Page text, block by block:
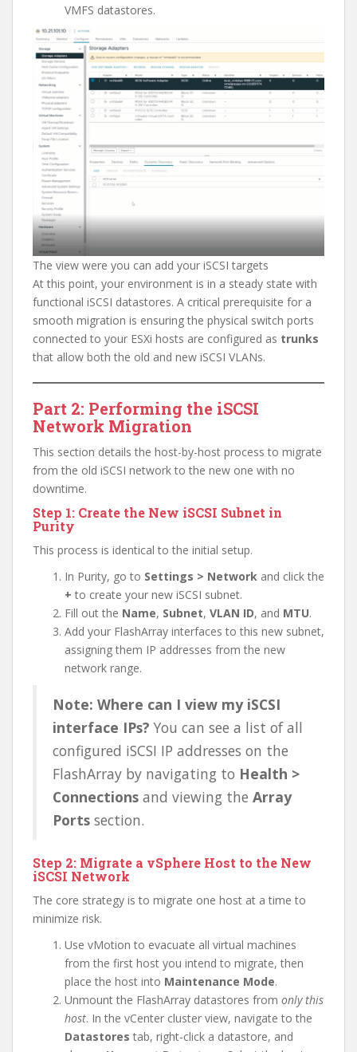
VMFS datastores.
The view were you can add your iSCSI targets
At this point, your environment is in a steady state with
functional iSCSI datastores. A critical prerequisite for a
smooth migration is ensuring the physical switch ports
connected to your ESXi hosts are configured as trunks
that allow both the old and new iSCSI VLANs.
Part 2: Performing the iSCSI
Network Migration
This section details the host-by-host process to migrate
from the old iSCSI network to the new one with no
downtime.
Step 1: Create the New iSCSI Subnet in
Purity
This process is identical to the initial setup.
In Purity, go to Settings > Network and click the
+ to create your new iSCSI subnet.
Fill out the Name, Subnet, VLAN ID, and MTU.
Add your FlashArray interfaces to this new subnet,
assigning them IP addresses from the new
network range.
Note: Where can I view my iSCSI
interface IPs? You can see a list of all
configured iSCSI IP addresses on the
FlashArray by navigating to Health >
Connections and viewing the Array
Ports section.
Step 2: Migrate a vSphere Host to the New
iSCSI Network
The core strategy is to migrate one host at a time to
minimize risk.
Use vMotion to evacuate all virtual machines
from the first host you intend to migrate, then
place the host into Maintenance Mode.
Unmount the FlashArray datastores from only this
host. In the vCenter cluster view, navigate to the
Datastores tab, right-click a datastore, and